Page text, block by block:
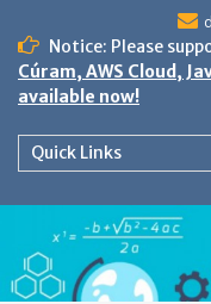
content
Notice: Please
Cúram, AWS Cloud,
available now!
Quick Links